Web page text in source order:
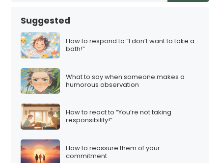
Suggested
How to respond to “I don’t want to take a
bath!”
What to say when someone makes a
humorous observation
How to react to “You’re not taking
responsibility!”
How to reassure them of your
commitment